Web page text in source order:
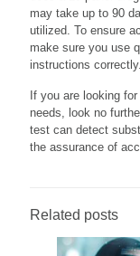
may take up to 90
utilized. To ensure
make sure you use
instructions correctly.
If you are looking
needs, look no
test can detect
the assurance of
Related posts